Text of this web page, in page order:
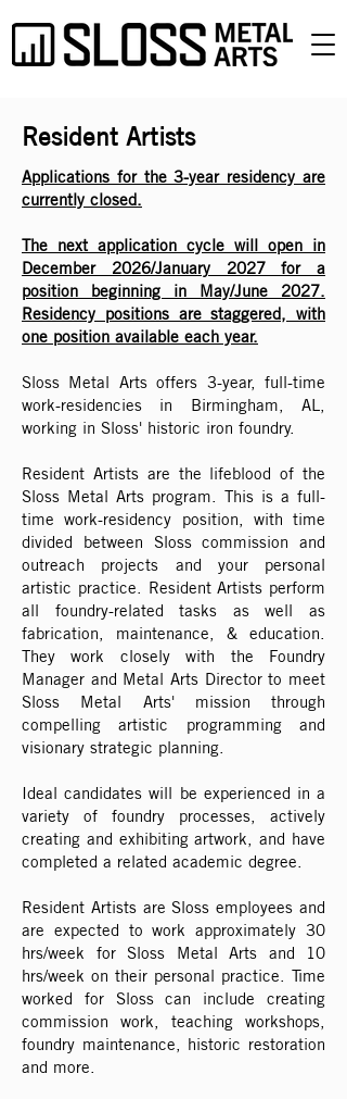
Resident Artists
Applications for the 3-year residency are
currently closed.
The next application cycle will open in
December 2026/January 2027 for a
position beginning in May/June 2027.
Residency positions are staggered, with
one position available each year.
Sloss Metal Arts offers 3-year, full-time
work-residencies in Birmingham, AL,
working in Sloss' historic iron foundry.
Resident Artists are the lifeblood of the
Sloss Metal Arts program. This is a full-
time work-residency position, with time
divided between Sloss commission and
outreach projects and your personal
artistic practice. Resident Artists perform
all foundry-related tasks as well as
fabrication, maintenance, & education.
They work closely with the Foundry
Manager and Metal Arts Director to meet
Sloss Metal Arts' mission through
compelling artistic programming and
visionary strategic planning.
Ideal candidates will be experienced in a
variety of foundry processes, actively
creating and exhibiting artwork, and have
completed a related academic degree.
Resident Artists are Sloss employees and
are expected to work approximately 30
hrs/week for Sloss Metal Arts and 10
hrs/week on their personal practice. Time
worked for Sloss can include creating
commission work, teaching workshops,
foundry maintenance, historic restoration
and more.